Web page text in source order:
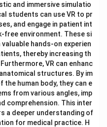
and immersive simulatio
students can use VR to pr
and engage in patient int
free environment. These si
hands-on experien
thereby increasing th
VR can enhanc
structures. By im
the human body, they can e
from various angles, imp
comprehension. This inter
a deeper understanding of
for medical practice. H